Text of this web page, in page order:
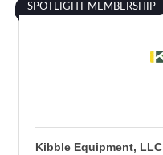
SPOTLIGHT MEMBERSHIP
Kibble Equipment, LLC